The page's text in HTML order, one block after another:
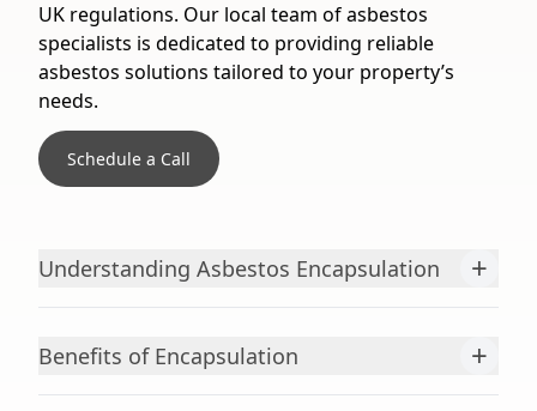
UK regulations. Our local team of asbestos
specialists is dedicated to providing reliable
asbestos solutions tailored to your property’s
needs.
Schedule a Call
Understanding Asbestos Encapsulation +
Benefits of Encapsulation +